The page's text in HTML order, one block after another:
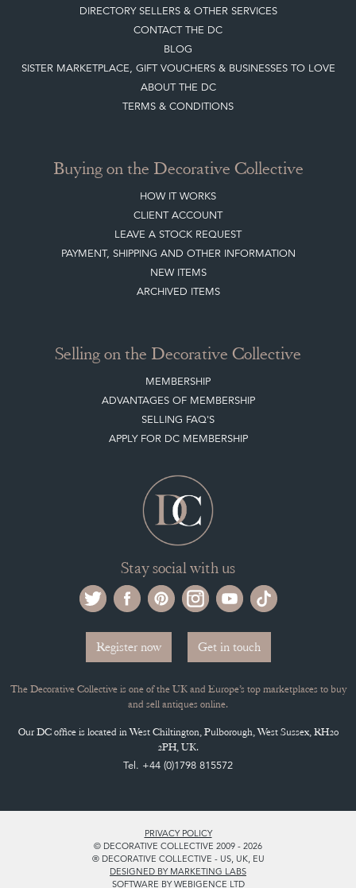
DIRECTORY SELLERS & OTHER SERVICES
CONTACT THE DC
BLOG
SISTER MARKETPLACE, GIFT VOUCHERS & BUSINESSES TO LOVE
ABOUT THE DC
TERMS & CONDITIONS
Buying on the Decorative Collective
HOW IT WORKS
CLIENT ACCOUNT
LEAVE A STOCK REQUEST
PAYMENT, SHIPPING AND OTHER INFORMATION
NEW ITEMS
ARCHIVED ITEMS
Selling on the Decorative Collective
MEMBERSHIP
ADVANTAGES OF MEMBERSHIP
SELLING FAQ'S
APPLY FOR DC MEMBERSHIP
Stay social with us
Register now Get in touch
The Decorative Collective is one of the UK and Europe’s top marketplaces to buy
and sell antiques online.
Our DC office is located in West Chiltington, Pulborough, West Sussex, RH20
2PH, UK.
Tel. +44 (0)1798 815572
PRIVACY POLICY
© DECORATIVE COLLECTIVE 2009 - 2026
® DECORATIVE COLLECTIVE - US, UK, EU
DESIGNED BY MARKETING LABS
SOFTWARE BY WEBIGENCE LTD